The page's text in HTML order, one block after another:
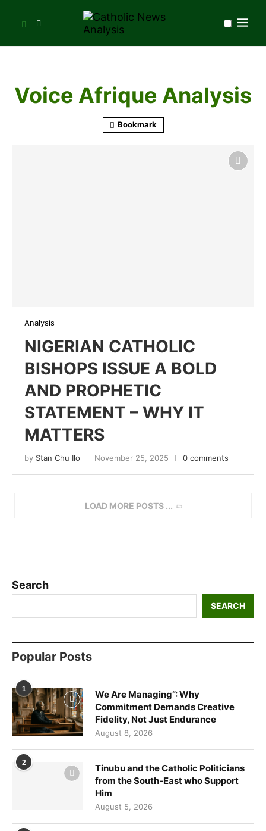
Voice Afrique Analysis
Bookmark
Analysis
NIGERIAN CATHOLIC
BISHOPS ISSUE A BOLD
AND PROPHETIC
STATEMENT – WHY IT
MATTERS
by Stan Chu Ilo November 25, 2025 0 comments
LOAD MORE POSTS
Search
SEARCH
Popular Posts
1
We Are Managing”: Why
Commitment Demands Creative
Fidelity, Not Just Endurance
August 8, 2026
2
Tinubu and the Catholic Politicians
from the South-East who Support
Him
August 5, 2026